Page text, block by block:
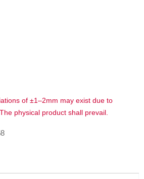
of ±1–2mm may exist due to
physical product shall prevail.